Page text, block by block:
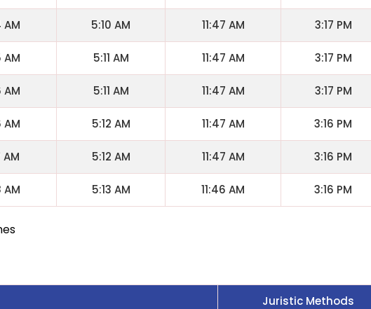
5:10 AM 11:47 AM 3:17 PM
AM 5:11 AM 11:47 AM 3:17 PM
AM 5:11 AM 11:47 AM 3:17 PM
AM 5:12 AM 11:47 AM 3:16 PM
5:12 AM 11:47 AM 3:16 PM
AM 5:13 AM 11:46 AM 3:16 PM
Juristic Methods